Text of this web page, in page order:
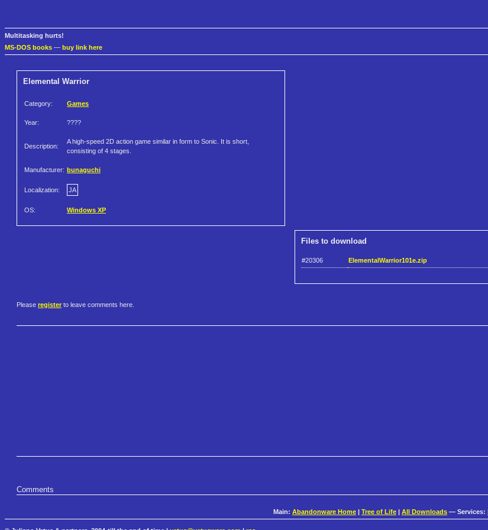
Multitasking hurts!
MS-DOS books — buy link here
Elemental Warrior
Category: Games
Year: ????
Description:
A high-speed 2D action game similar in form to Sonic. It is short,
consisting of 4 stages.
Manufacturer: bunaguchi
Localization: JA
OS: Windows XP
Files to download
#20306 ElementalWarrior101e.zip
Please register to leave comments here.
Comments
Main: Abandonware Home Tree of Life All Downloads — Services: